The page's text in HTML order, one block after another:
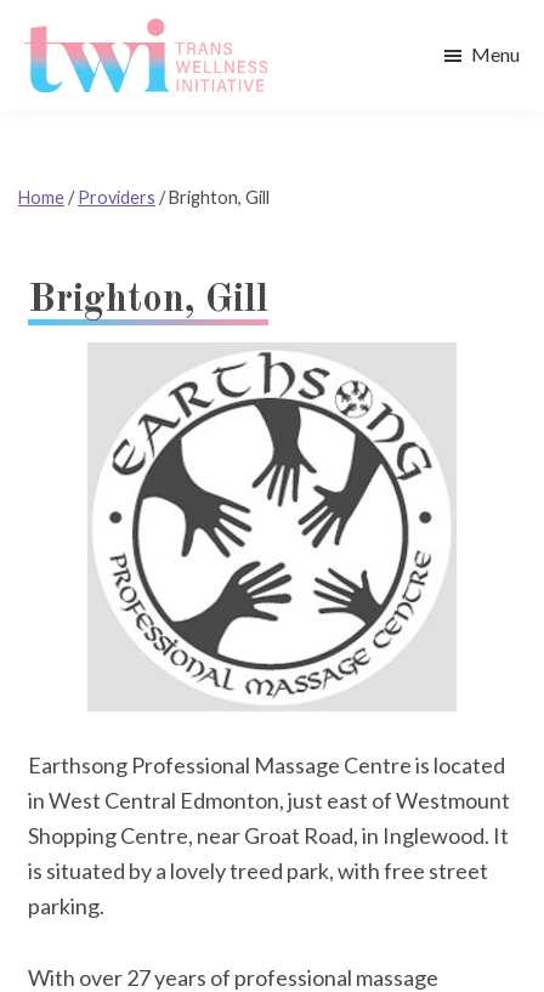
main
footer
Menu
Home/ Providers /Brighton, Gill
Brighton, Gill
Earthsong Professional Massage Centre is located
in West Central Edmonton, just east of Westmount
Shopping Centre, near Groat Road, in Inglewood. It
is situated by a lovely treed park, with free street
parking.
With over 27 years of professional massage